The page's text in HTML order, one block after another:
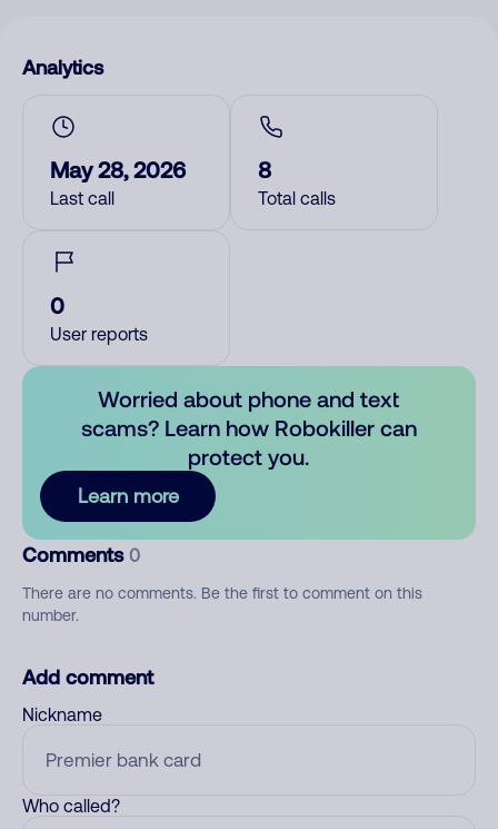
Analytics
May 28, 2026
Last call
8
Total calls
0
User reports
Worried about phone and text
scams? Learn how Robokiller can
protect you.
Learn more
Comments 0
There are no comments. Be the first to comment on this
number.
Add comment
Nickname
Who called?